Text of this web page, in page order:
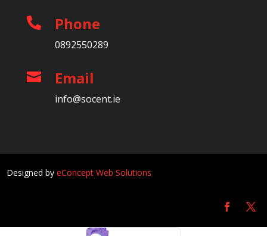
 Phone
0892550289
 Email
info@socent.ie
Designed byeConcept Web Solutions